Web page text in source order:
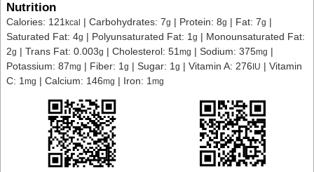
Nutrition
Calories: 121 kcal | Carbohydrates: 7g | Protein: 8g | Fat: 7g |
Saturated Fat: 4g | Polyunsaturated Fat: 1 g | Monounsaturated Fat:
2g | Trans Fat: 0.003g | Cholesterol: 51 mg | Sodium: 375mg |
Potassium: 87mg | Fiber: 1 g | Sugar: 1 g | Vitamin A: 276 IU | Vitamin
C: 1 mg | Calcium: 146mg | Iron: 1 mg